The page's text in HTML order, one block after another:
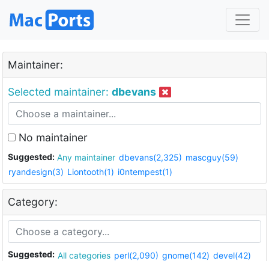
Maintainer:
Selected maintainer: dbevans
No maintainer
Suggested: Any maintainer dbevans(2,325) mascguy(59)
ryandesign(3) Liontooth(1) i0ntempest(1)
Category:
Suggested: All categories perl(2,090) gnome(142) devel(42)